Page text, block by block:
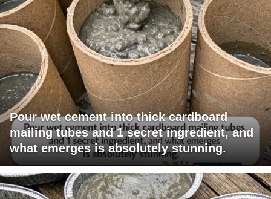
Pour wet cement into thick cardboard
mailing tubes and 1 secret ingredient, and
what emerges is absolutely stunning.